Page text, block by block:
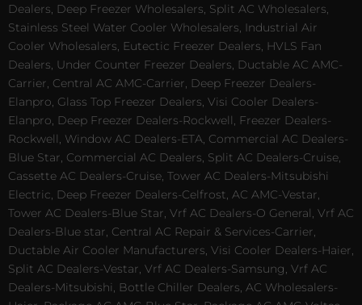
Dealers, Deep Freezer Wholesalers, Split AC Wholesalers,
Stainless Steel Water Cooler Wholesalers, Industrial Air
Cooler Wholesalers, Eutectic Freezer Dealers, HVLS Fan
Dealers, Under Counter Freezer Dealers, Ductable AC AMC-
Carrier, Central AC AMC-Carrier, Deep Freezer Dealers-
Elanpro, Glass Top Freezer Dealers, Visi Cooler Dealers-
Elanpro, Deep Freezer Dealers-Rockwell, Freezer Dealers-
Rockwell, Window AC Dealers-ETA, Commercial AC Dealers-
Blue Star, Commercial AC Dealers, Split AC Dealers-Cruise,
Cassette AC Dealers-Cruise, Tower AC Dealers-Mitsubishi
Electric, Deep Freezer Dealers-Celfrost, AC AMC-Vestar,
Tower AC Dealers-Blue Star, Vrf AC Dealers-O General, Vrf AC
Dealers-Blue star, Central AC Repair & Services-Carrier,
Ductable Air Cooler Manufacturers, Visi Cooler Dealers-Haier,
Split AC Dealers-Vestar, Vrf AC Dealers-Samsung, Vrf AC
Dealers-Mitsubishi, Bottle Chiller Dealers, AC Wholesalers-